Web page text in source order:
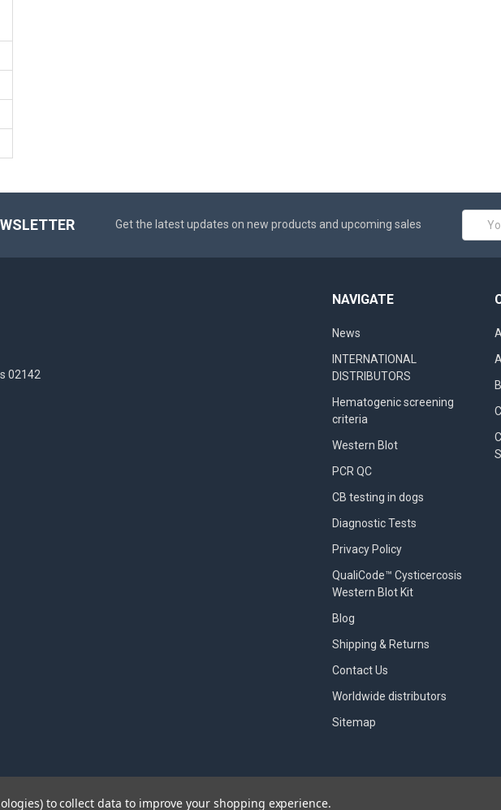
Get the latest updates on new products and upcoming sales
Email
02142
NAVIGATE
News
INTERNATIONAL
DISTRIBUTORS
Hematogenic screening
criteria
Western Blot
PCR QC
CB testing in dogs
Diagnostic Tests
Privacy Policy
QualiCode™ Cysticercosis
Western Blot Kit
Blog
Shipping & Returns
Contact Us
Worldwide distributors
Sitemap
BigCommerce. Theme designed byPapathemes.
to collect data to improve your shopping experience.